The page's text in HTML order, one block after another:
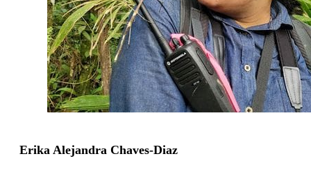
Erika Alejandra Chaves-Diaz